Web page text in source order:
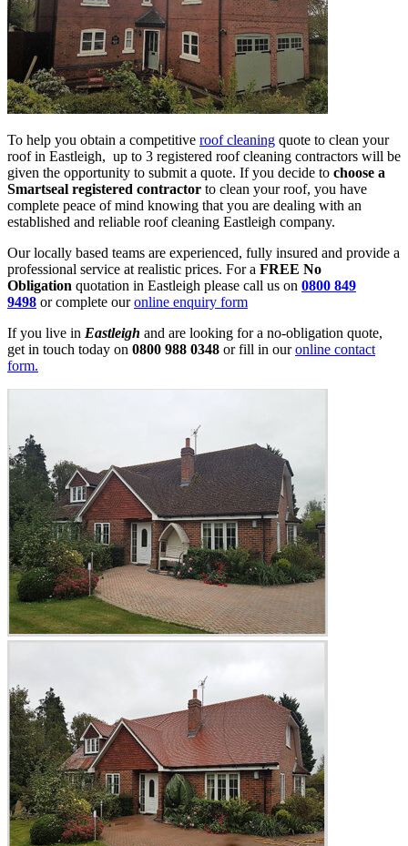
To help you obtain a competitive roof cleaning quote to clean your
roof in Eastleigh, up to 3 registered roof cleaning contractors will be
given the opportunity to submit a quote. If you decide to choose a
Smartseal registered contractor to clean your roof, you have
complete peace of mind knowing that you are dealing with an
established and reliable roof cleaning Eastleigh company.
Our locally based teams are experienced, fully insured and provide a
professional service at realistic prices. For a FREE No
Obligation quotation in Eastleigh please call us on 0800 849
9498 or complete ouronline enquiry form
If you live in Eastleigh and are looking for a no-obligation quote,
get in touch today on 0800 988 0348 or fill in ouronline contact
form.